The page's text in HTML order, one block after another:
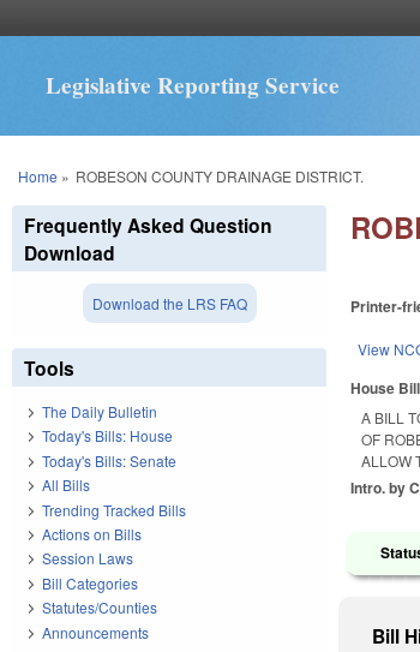
Legislative Reporting Service
You are here
Home » ROBESON COUNTY DRAINAGE DISTRICT.
Printer-
View
House
A BILL
OF
ALLOW
Intro. by
Bill
Frequently Asked Question
Download
Download the LRS FAQ
Tools
The Daily Bulletin
Today's Bills: House
Today's Bills: Senate
All Bills
Trending Tracked Bills
Actions on Bills
Session Laws
Bill Categories
Statutes/Counties
Announcements